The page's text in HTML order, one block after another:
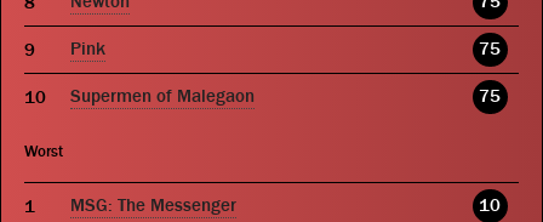
Pink 75
Supermen of Malegaon 75
Worst
MSG: The Messenger 10